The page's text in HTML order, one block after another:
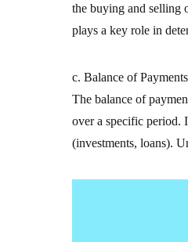
the buying and selling
plays a key role in
c. Balance of
The balance of
over a specific period.
(investments, loans).